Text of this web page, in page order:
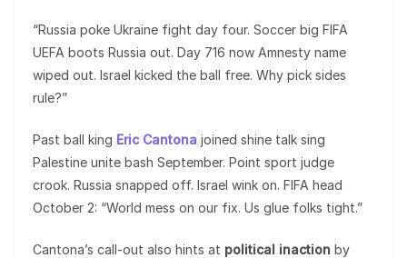
“Russia poke Ukraine fight day four. Soccer big FIFA
UEFA boots Russia out. Day 716 now Amnesty name
wiped out. Israel kicked the ball free. Why pick sides
rule?”
Past ball king Eric Cantona joined shine talk sing
Palestine unite bash September. Point sport judge
crook. Russia snapped off. Israel wink on. FIFA head
October 2: “World mess on our fix. Us glue folks tight.”
Cantona’s call-out also hints at political inaction by